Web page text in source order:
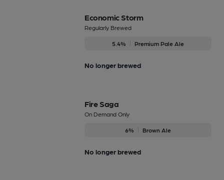
Economic Storm
Regularly Brewed
5.4% Premium Pale Ale
No longer brewed
Fire Saga
On Demand Only
6% Brown Ale
No longer brewed